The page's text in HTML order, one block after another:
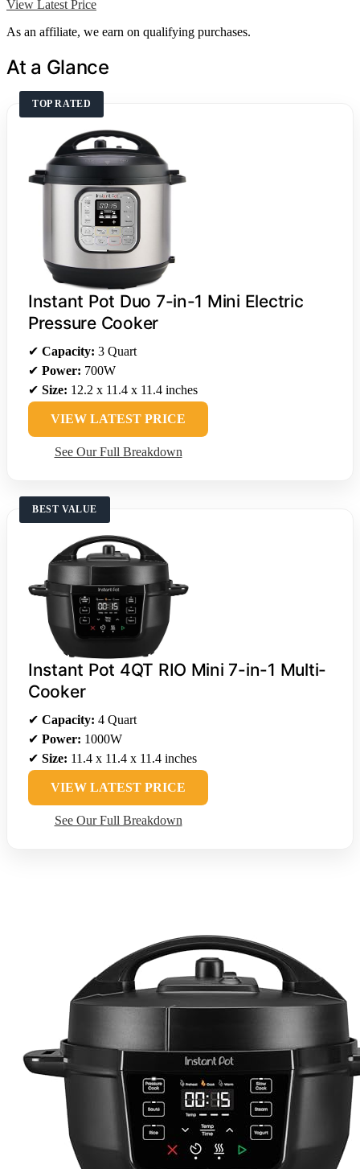
View Latest Price
As an affiliate, we earn on qualifying purchases.
At a Glance
TOP RATED
Instant Pot Duo 7-in-1 Mini Electric
Pressure Cooker
✔ Capacity: 3 Quart
✔ Power: 700W
✔ Size: 12.2 x 11.4 x 11.4 inches
VIEW LATEST PRICE
See Our Full Breakdown
BEST VALUE
Instant Pot 4QT RIO Mini 7-in-1 Multi-
Cooker
✔ Capacity: 4 Quart
✔ Power: 1000W
✔ Size: 11.4 x 11.4 x 11.4 inches
VIEW LATEST PRICE
See Our Full Breakdown